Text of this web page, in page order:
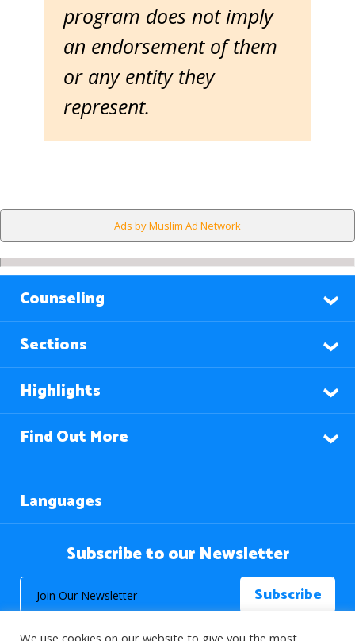
program does not imply
an endorsement of them
or any entity they
represent.
Ads by Muslim Ad Network
Counseling
Sections
Highlights
Find Out More
Languages
Subscribe to our Newsletter
We use cookies on our website to give you the most